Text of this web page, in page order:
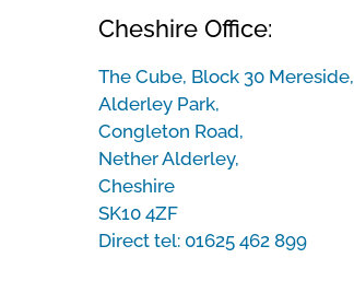
Cheshire Office:
The Cube, Block 30 Mereside,
Alderley Park,
Congleton Road,
Nether Alderley,
Cheshire
SK10 4ZF
Direct tel: 01625 462 899